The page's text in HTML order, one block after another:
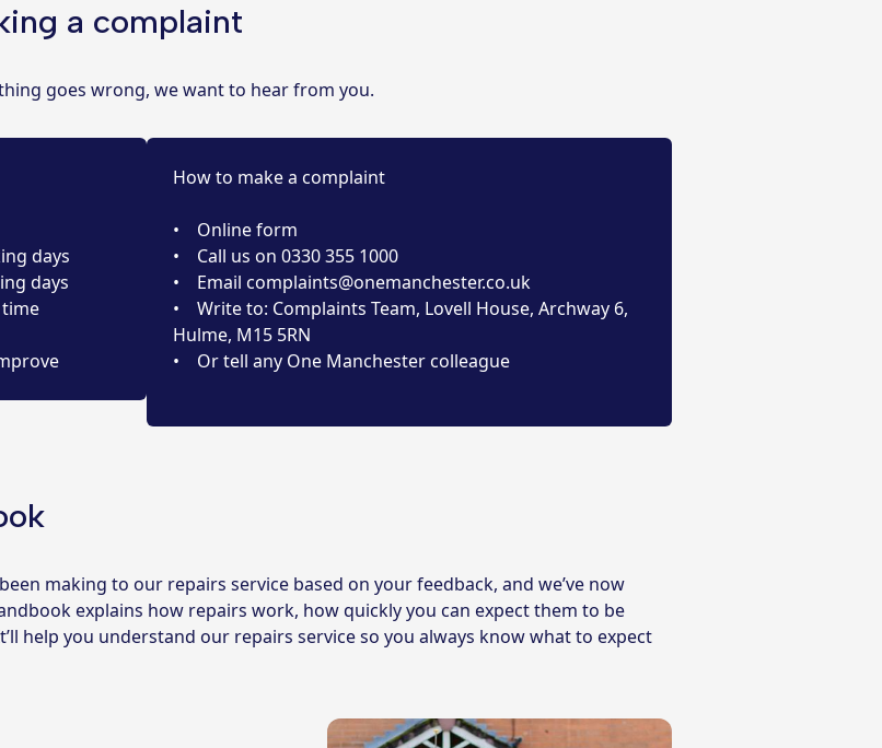
a complaint
goes wrong, we want to hear from you.
days
days
How to make a complaint
• Online form
• Call us on 0330 355 1000
• Email complaints@onemanchester.co.uk
• Write to: Complaints Team, Lovell House, Archway 6,
Hulme, M15 5RN
• Or tell any One Manchester colleague
making to our repairs service based on your feedback, and we’ve now
explains how repairs work, how quickly you can expect them to be
help you understand our repairs service so you always know what to expect